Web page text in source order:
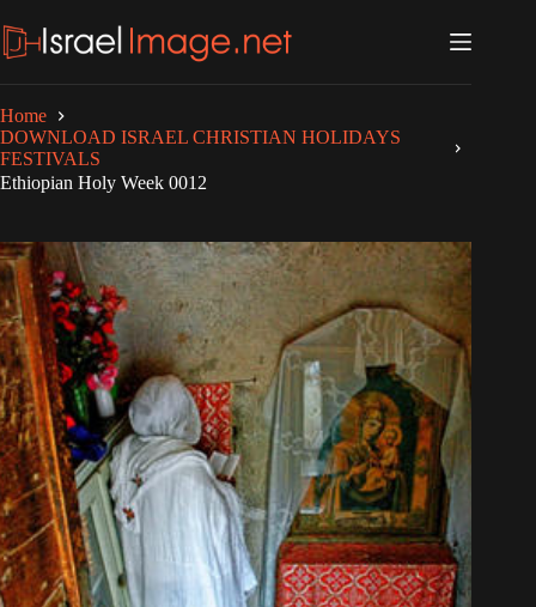
to
content
Home
DOWNLOAD ISRAEL CHRISTIAN HOLIDAYS
FESTIVALS
Ethiopian Holy Week 0012